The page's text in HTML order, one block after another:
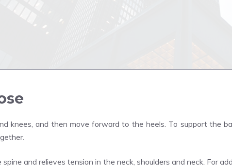
knees, and then move forward to the heels. To support the
and relieves tension in the neck, shoulders and neck. For